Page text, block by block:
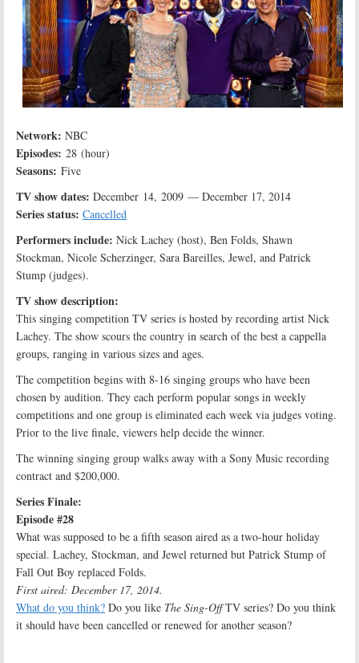
Network: NBC
Episodes: 28 (hour)
Seasons: Five
TV show dates: December 14, 2009 — December 17, 2014
Series status: Cancelled
Performers include: Nick Lachey (host), Ben Folds, Shawn
Stockman, Nicole Scherzinger, Sara Bareilles, Jewel, and Patrick
Stump (judges).
TV show description:
This singing competition TV series is hosted by recording artist Nick
Lachey. The show scours the country in search of the best a cappella
groups, ranging in various sizes and ages.
The competition begins with 8-16 singing groups who have been
chosen by audition. They each perform popular songs in weekly
competitions and one group is eliminated each week via judges voting.
Prior to the live finale, viewers help decide the winner.
The winning singing group walks away with a Sony Music recording
contract and $200,000.
Series Finale:
Episode #28
What was supposed to be a fifth season aired as a two-hour holiday
special. Lachey, Stockman, and Jewel returned but Patrick Stump of
Fall Out Boy replaced Folds.
First aired: December 17, 2014.
What do you think? Do you like The Sing-OffTV series? Do you think
it should have been cancelled or renewed for another season?